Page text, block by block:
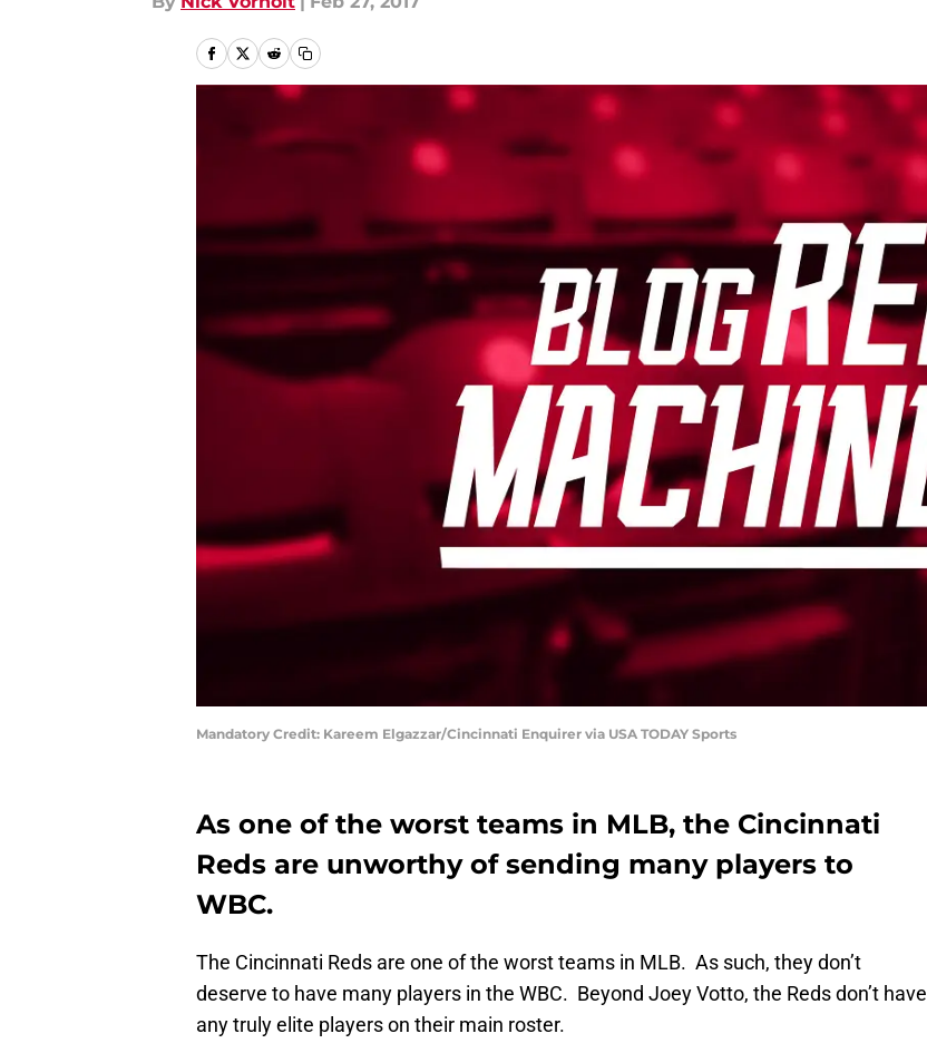
Mandatory Credit: Kareem Elgazzar/Cincinnati Enquirer via USA TODAY Sports
As one of the worst teams in MLB, the Cincinnati
Reds are unworthy of sending many players to
WBC.
The Cincinnati Reds are one of the worst teams in MLB. As such, they don’t
deserve to have many players in the WBC. Beyond Joey Votto, the Reds don’t have
any truly elite players on their main roster.